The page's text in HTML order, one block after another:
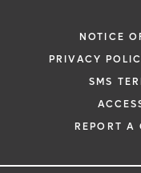
NOTICE
PRIVACY
SMS
REPORT A